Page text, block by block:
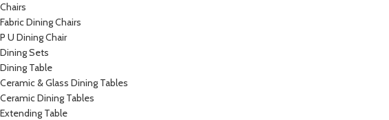
Chairs
Fabric Dining Chairs
P U Dining Chair
Dining Sets
Dining Table
Ceramic & Glass Dining Tables
Ceramic Dining Tables
Extending Table